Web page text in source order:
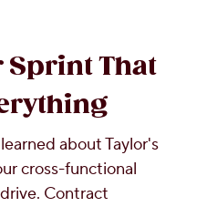
Sprint That
about Taylor's
cross-functional
Contract